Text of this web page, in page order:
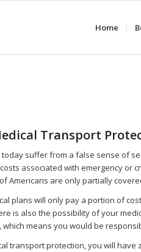
Home
Transport
today suffer from a false sense of
associated with emergency or
Americans are only partially
plans will only pay a portion of
is also the possibility of your
which means you would be
transport protection, you will